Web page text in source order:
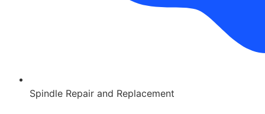
Spindle Repair and Replacement